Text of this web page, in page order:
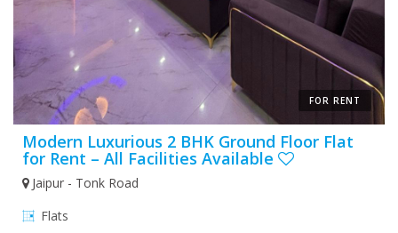
FOR RENT
Modern Luxurious 2 BHK Ground Floor Flat
for Rent – All Facilities Available
Jaipur - Tonk Road
Flats